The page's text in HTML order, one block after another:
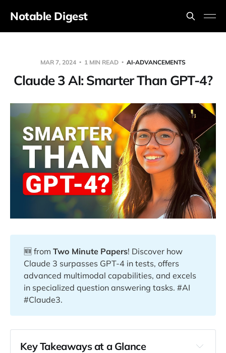
Notable Digest
MAR 7, 2024 1 MIN READ AI-ADVANCEMENTS
Claude 3 AI: Smarter Than GPT-4?
🆕 fromTwo Minute Papers! Discover how
Claude 3 surpasses GPT-4 in tests, offers
advanced multimodal capabilities, and excels
in specialized question answering tasks. #AI
#Claude3.
Key Takeaways at a Glance